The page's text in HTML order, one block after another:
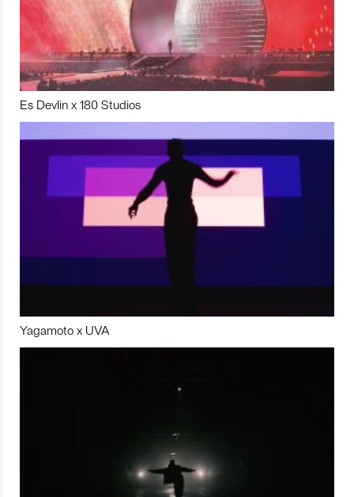
Es Devlin x 180 Studios
Yagamoto x UVA